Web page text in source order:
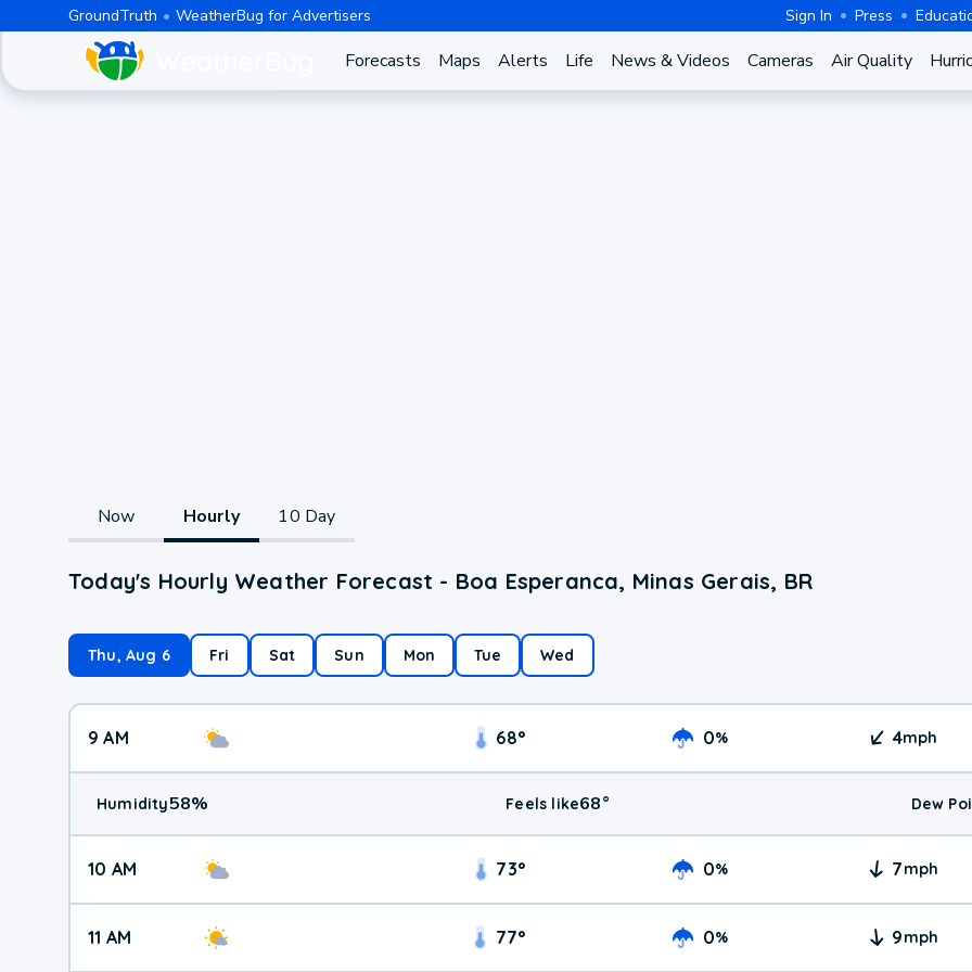
GroundTruth WeatherBug for Advertisers Sign In Press
Forecasts Maps Alerts Life News & Videos Cameras Air Quality
Now Hourly 10 Day
Today's Hourly Weather Forecast - Boa Esperanca, Minas Gerais, BR
Thu, Aug 6 Fri Sat Sun Mon Tue Wed
9 AM 68° 0% 4mph
Humidity58% Feels like68° Dew
10 AM 73° 0% 7mph
11 AM 77° 0% 9mph